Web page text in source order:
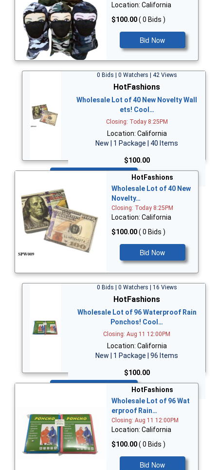
Location: California
$100.00( 0 Bids )
Bid Now
0 Bids | 0 Watchers | 42 Views
HotFashions
Wholesale Lot of 40 New Novelty Wall
ets! Cool…
Closing: Today 8:25PM
Location: California
New | 1 Package | 40 Items
$100.00
HotFashions
Wholesale Lot of 40 New
Novelty…
Closing: Today 8:25PM
Location: California
$100.00( 0 Bids )
Bid Now
0 Bids | 0 Watchers | 16 Views
HotFashions
Wholesale Lot of 96 Waterproof Rain
Ponchos! Cool…
Closing: Aug 11 12:00PM
Location: California
New | 1 Package | 96 Items
$100.00
HotFashions
Wholesale Lot of 96 Wat
erproof Rain…
Closing: Aug 11 12:00PM
Location: California
$100.00( 0 Bids )
Bid Now